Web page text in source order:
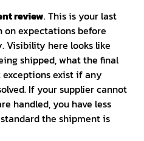
review. This is your last
expectations before
Visibility here looks like
shipped, what the final
exceptions exist if any
If your supplier cannot
handled, you have less
the shipment is